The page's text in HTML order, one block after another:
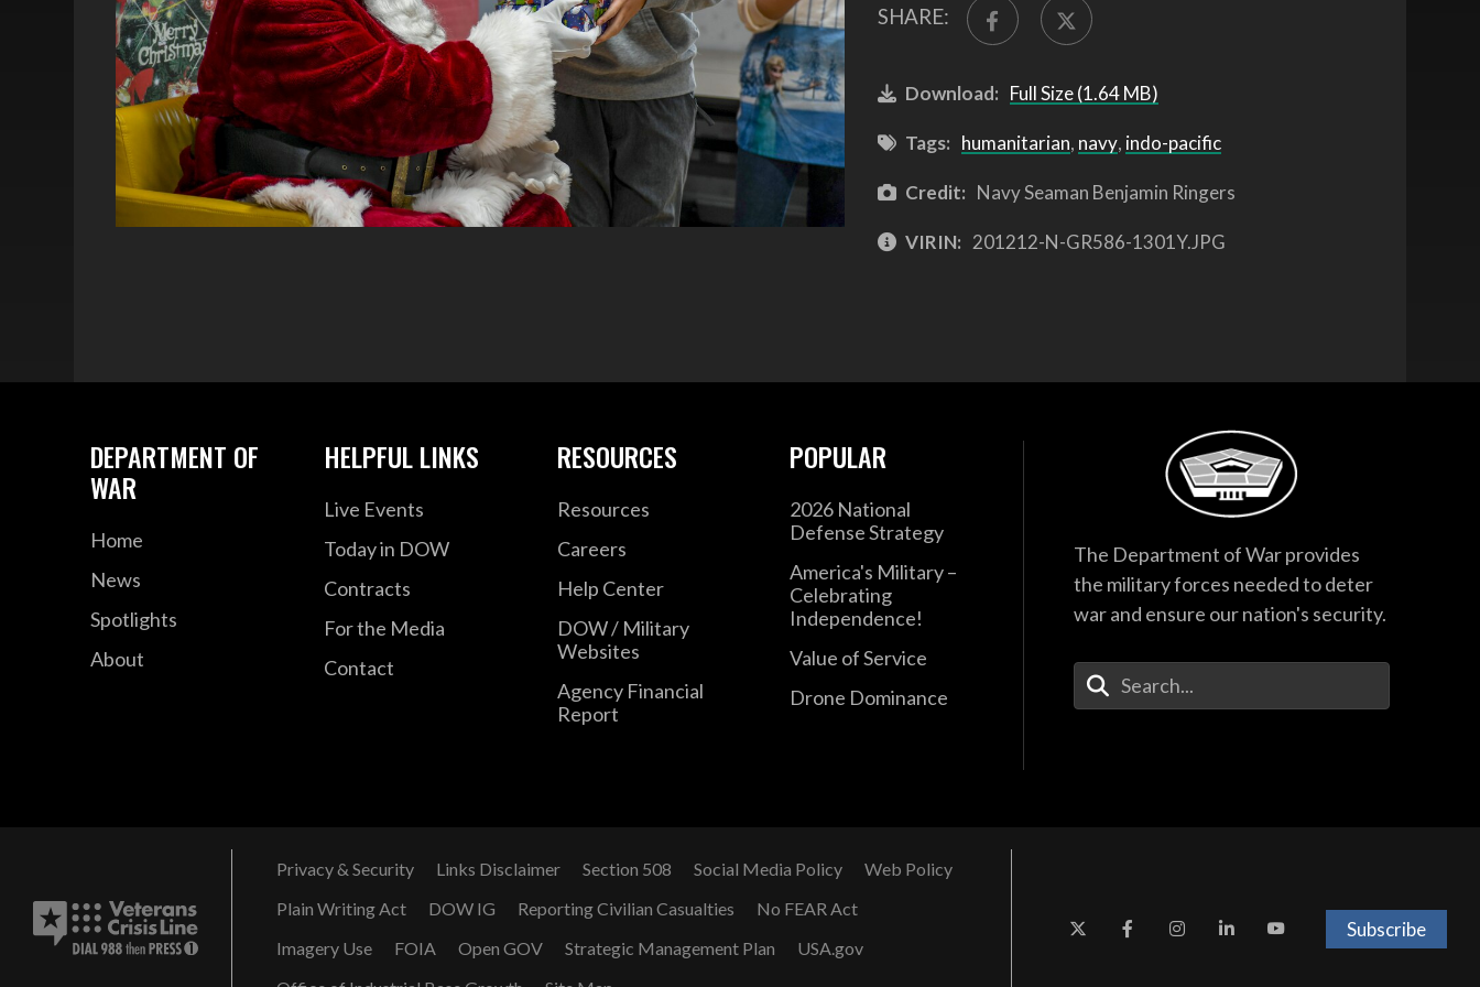
SHARE:
Download: Full Size (1.64 MB)
Tags: humanitarian, navy, indo-pacific
Credit: Navy Seaman Benjamin Ringers
VIRIN: 201212-N-GR586-1301Y.JPG
DEPARTMENT OF
WAR
Home
News
Spotlights
About
HELPFUL LINKS
Live Events
Today in DOW
Contracts
For the Media
Contact
RESOURCES
Resources
Careers
Help Center
DOW / Military
Websites
Agency Financial
Report
POPULAR
2026 National
Defense Strategy
America's Military –
Celebrating
Independence!
Value of Service
Drone Dominance
The Department of War provides
the military forces needed to deter
war and ensure our nation's security.
Enter Your Search Terms
Privacy & Security Links Disclaimer Section 508 Social Media Policy
Web Policy
Plain Writing Act
DOW IG Reporting Civilian Casualties
No FEAR Act
Imagery Use
FOIA Open GOV Strategic Management Plan
USA.gov
Subscribe